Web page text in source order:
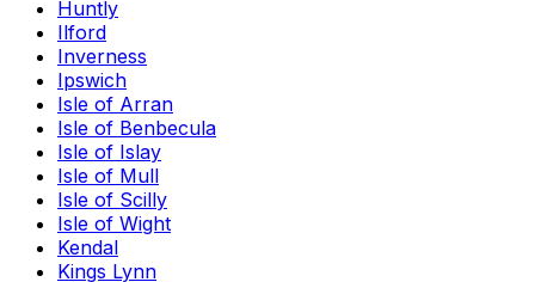
Huntly
Ilford
Inverness
Ipswich
Isle of Arran
Isle of Benbecula
Isle of Islay
Isle of Mull
Isle of Scilly
Isle of Wight
Kendal
Kings Lynn